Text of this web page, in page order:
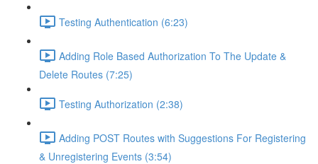
Testing Authentication (6:23)
Adding Role Based Authorization To The Update &
Delete Routes (7:25)
Testing Authorization (2:38)
Adding POST Routes with Suggestions For Registering
& Unregistering Events (3:54)